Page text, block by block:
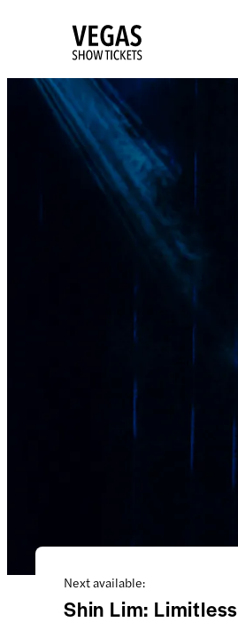
Next available:
Shin Lim: Limitless